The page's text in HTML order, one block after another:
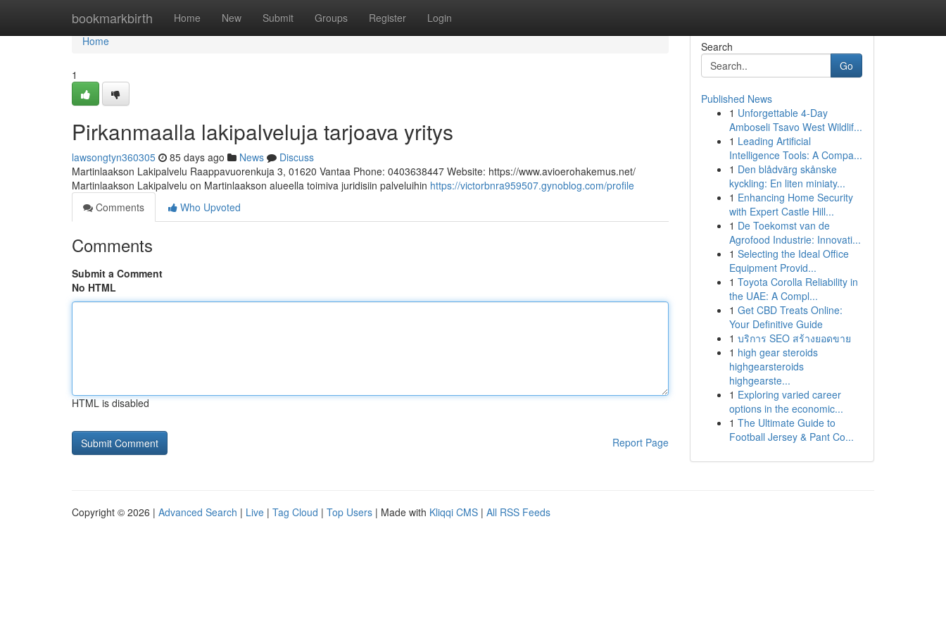
bookmarkbirth Home New Submit Groups Register Login
Home
Home
1
Pirkanmaalla lakipalveluja tarjoava yritys
lawsongtyn360305 85 days ago News
Discuss
Martinlaakson Lakipalvelu Raappavuorenkuja 3, 01620 Vantaa Phone: 0403638447 Website: https://www.avioerohakemus.net/
Martinlaakson Lakipalvelu on Martinlaakson alueella toimiva juridisiin palveluihin https://victorbnra959507.gynoblog.com/profile
Comments
Who Upvoted
Comments
Submit a Comment
No HTML
HTML is disabled
Report Page
Search
Go
Published News
1 Unforgettable 4-Day
Amboseli Tsavo West Wildlif...
1 Leading Artificial
Intelligence Tools: A Compa...
1 Den blådvärg skånske
kyckling: En liten miniaty...
1 Enhancing Home Security
with Expert Castle Hill...
1 De Toekomst van de
Agrofood Industrie: Innovati...
1 Selecting the Ideal Office
Equipment Provid...
1 Toyota Corolla Reliability in
the UAE: A Compl...
1 Get CBD Treats Online:
Your Definitive Guide
1 บริการ SEO สร้างยอดขาย
1 high gear steroids
highgearsteroids
highgearste...
1 Exploring varied career
options in the economic...
1 The Ultimate Guide to
Football Jersey & Pant Co...
Copyright © 2026 | Advanced Search | Live | Tag Cloud | Top Users | Made with Kliqqi CMS | All RSS Feeds